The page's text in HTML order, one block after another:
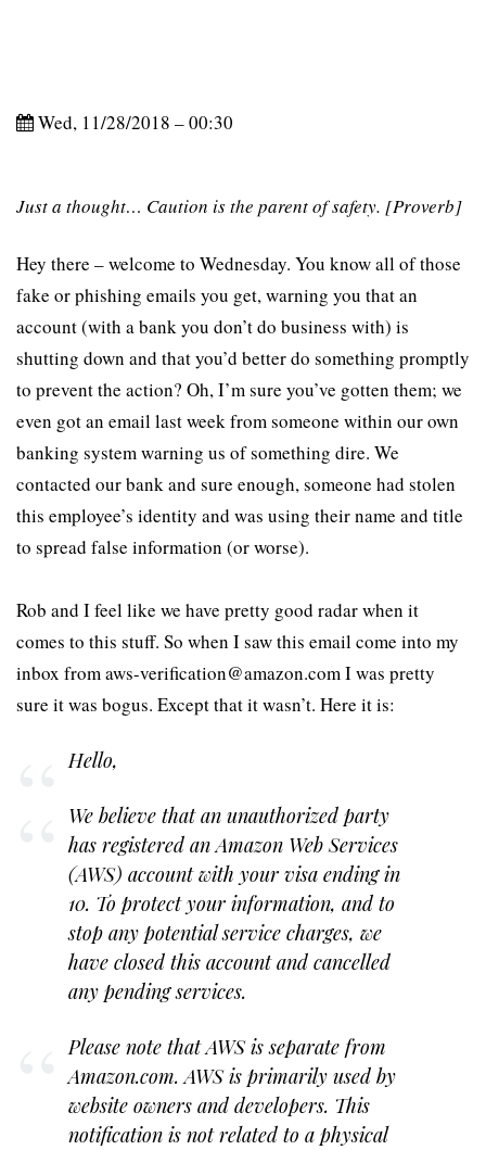
Wed, 11/28/2018 – 00:30
Just a thought… Caution is the parent of safety. [Proverb]
Hey there – welcome to Wednesday. You know all of those
fake or phishing emails you get, warning you that an
account (with a bank you don’t do business with) is
shutting down and that you’d better do something promptly
to prevent the action? Oh, I’m sure you’ve gotten them; we
even got an email last week from someone within our own
banking system warning us of something dire. We
contacted our bank and sure enough, someone had stolen
this employee’s identity and was using their name and title
to spread false information (or worse).
Rob and I feel like we have pretty good radar when it
comes to this stuff. So when I saw this email come into my
inbox from aws-verification@amazon.com I was pretty
sure it was bogus. Except that it wasn’t. Here it is:
Hello,
We believe that an unauthorized party
has registered an Amazon Web Services
(AWS) account with your visa ending in
10. To protect your information, and to
stop any potential service charges, we
have closed this account and cancelled
any pending services.
Please note that AWS is separate from
Amazon.com. AWS is primarily used by
website owners and developers. This
notification is not related to a physical